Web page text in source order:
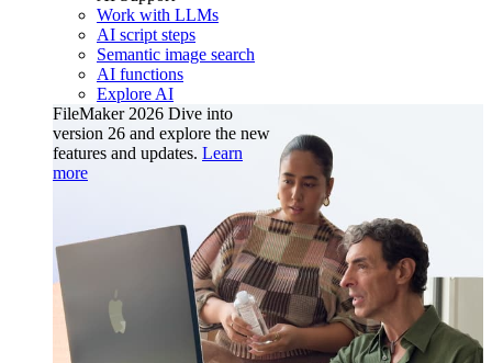
Work with LLMs
AI script steps
Semantic image search
AI functions
Explore AI
FileMaker 2026 Dive into
version 26 and explore the new
features and updates. Learn
more